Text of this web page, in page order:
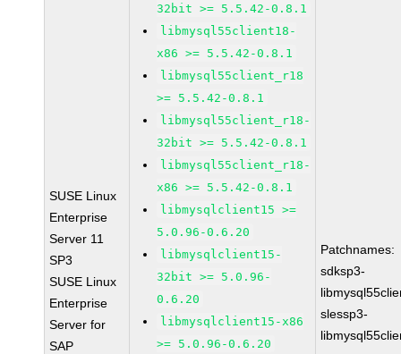
SUSE Linux
Enterprise
Server 11
SP3
SUSE Linux
Enterprise
Server for
SAP
32bit >= 5.5.42-0.8.1
libmysql55client18-
x86 >= 5.5.42-0.8.1
libmysql55client_r18
>= 5.5.42-0.8.1
libmysql55client_r18-
32bit >= 5.5.42-0.8.1
libmysql55client_r18-
x86 >= 5.5.42-0.8.1
libmysqlclient15 >=
5.0.96-0.6.20
libmysqlclient15-
32bit >= 5.0.96-
0.6.20
libmysqlclient15-x86
>= 5.0.96-0.6.20
Patchnames:
sdksp3-
slessp3-